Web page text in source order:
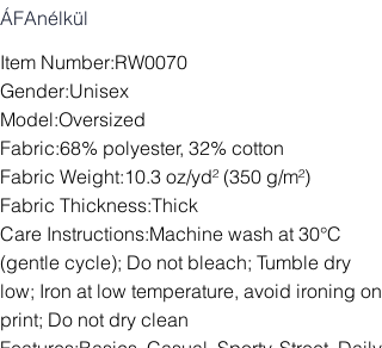
ÁFAnélkül
Item Number:RW0070
Gender:Unisex
Model:Oversized
Fabric:68% polyester, 32% cotton
Fabric Weight:10.3 oz/yd² (350 g/m²)
Fabric Thickness:Thick
Care Instructions:Machine wash at 30°C
(gentle cycle); Do not bleach; Tumble dry
low; Iron at low temperature, avoid ironing on
print; Do not dry clean